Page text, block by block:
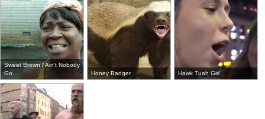
Sweet Brown / Ain't Nobody
Go...
Honey Badger Hawk Tuah Girl